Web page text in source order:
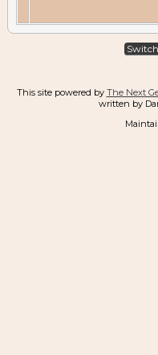
This site powered by The Next
written by